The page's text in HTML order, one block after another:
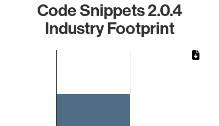
Code Snippets 2.0.4
Industry Footprint